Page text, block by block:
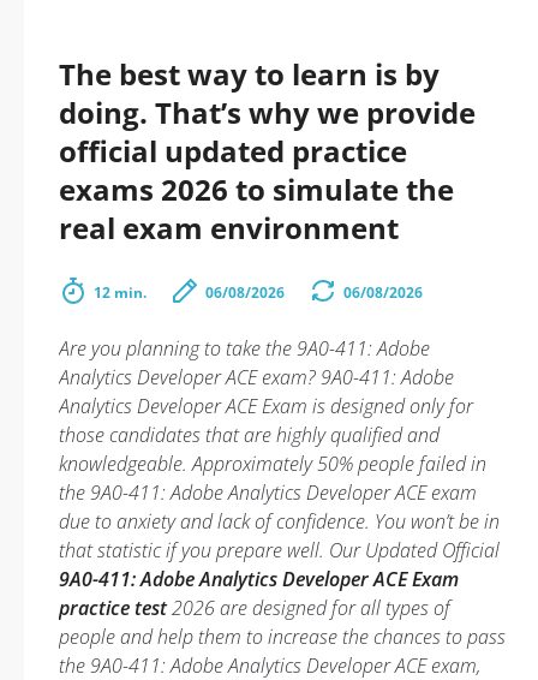
The best way to learn is by
doing. That’s why we provide
official updated practice
exams 2026 to simulate the
real exam environment
12 min. 06/08/2026 06/08/2026
Are you planning to take the 9A0-411: Adobe
Analytics Developer ACE exam? 9A0-411: Adobe
Analytics Developer ACE Exam is designed only for
those candidates that are highly qualified and
knowledgeable. Approximately 50% people failed in
the 9A0-411: Adobe Analytics Developer ACE exam
due to anxiety and lack of confidence. You won’t be in
that statistic if you prepare well. Our Updated Official
9A0-411: Adobe Analytics Developer ACE Exam
practice test2026 are designed for all types of
people and help them to increase the chances to pass
the 9A0-411: Adobe Analytics Developer ACE exam,